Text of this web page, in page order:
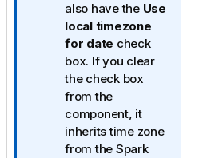
also have the Use
local timezone
for date check
box. If you clear
the check box
from the
component, it
inherits time zone
from the Spark